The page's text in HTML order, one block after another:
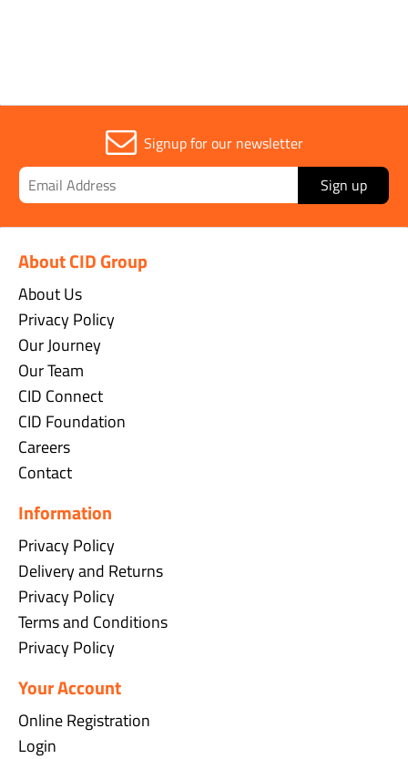
Signup for our newsletter
Sign up
About CID Group
About Us
Privacy Policy
Our Journey
Our Team
CID Connect
CID Foundation
Careers
Contact
Information
Privacy Policy
Delivery and Returns
Privacy Policy
Terms and Conditions
Privacy Policy
Your Account
Online Registration
Login